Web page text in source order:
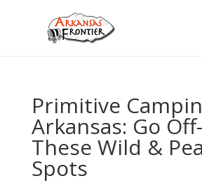
Primitive
Arkansas: Go
These Wild &
Spots